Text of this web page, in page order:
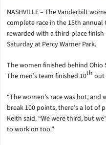
NASHVILLE – The Vanderbilt
complete race in the 15th annual
rewarded with a third-place
Saturday at Percy Warner Park.
The women finished behind
The men’s team finished 10th out
“The women’s race was hot,
break 100 points, there’s a lot of
Keith said. “We were third, but
to work on too.”